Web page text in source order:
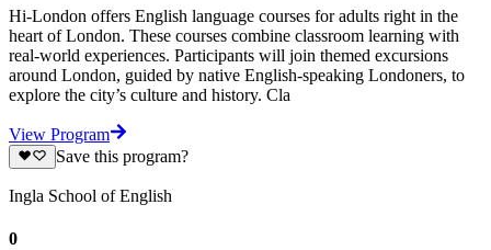
Hi-London offers English language courses for adults right in the
heart of London. These courses combine classroom learning with
real-world experiences. Participants will join themed excursions
around London, guided by native English-speaking Londoners, to
explore the city’s culture and history. Cla
View Program
Save this program?
Ingla School of English
0